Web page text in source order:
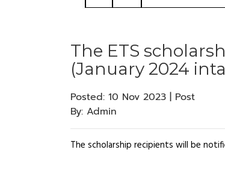
The ETS
(January 2024
Posted: 10 Nov 2023 | Post
By: Admin
The scholarship recipients will be